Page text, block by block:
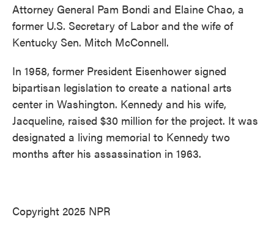
Attorney General Pam Bondi and Elaine Chao, a
former U.S. Secretary of Labor and the wife of
Kentucky Sen. Mitch McConnell.
In 1958, former President Eisenhower signed
bipartisan legislation to create a national arts
center in Washington. Kennedy and his wife,
Jacqueline, raised $30 million for the project. It was
designated a living memorial to Kennedy two
months after his assassination in 1963.
Copyright 2025 NPR